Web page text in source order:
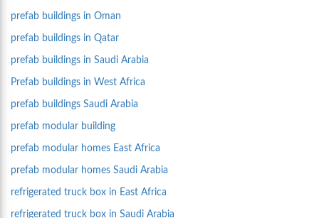
prefab buildings in Oman
prefab buildings in Qatar
prefab buildings in Saudi Arabia
Prefab buildings in West Africa
prefab buildings Saudi Arabia
prefab modular building
prefab modular homes East Africa
prefab modular homes Saudi Arabia
refrigerated truck box in East Africa
refrigerated truck box in Saudi Arabia